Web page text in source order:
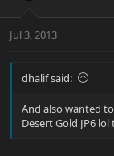
Jul 3, 2013
dhalif said:
And also wanted
Desert Gold JP6 lol